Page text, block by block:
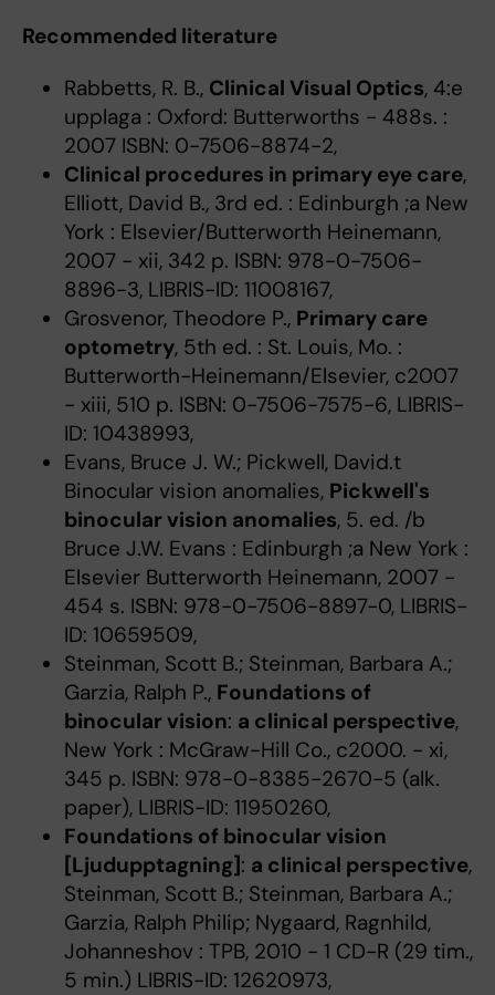
Recommended literature
Rabbetts, R. B., Clinical Visual Optics, 4:e
upplaga : Oxford: Butterworths - 488s. :
2007 ISBN: 0-7506-8874-2,
Clinical procedures in primary eye care,
Elliott, David B., 3rd ed. : Edinburgh ;a New
York : Elsevier/Butterworth Heinemann,
2007 - xii, 342 p. ISBN: 978-0-7506-
8896-3, LIBRIS-ID: 11008167,
Grosvenor, Theodore P., Primary care
optometry, 5th ed. : St. Louis, Mo. :
Butterworth-Heinemann/Elsevier, c2007
- xiii, 510 p. ISBN: 0-7506-7575-6, LIBRIS-
ID: 10438993,
Evans, Bruce J. W.; Pickwell, David.t
Binocular vision anomalies, Pickwell's
binocular vision anomalies, 5. ed. /b
Bruce J.W. Evans : Edinburgh ;a New York :
Elsevier Butterworth Heinemann, 2007 -
454 s. ISBN: 978-0-7506-8897-0, LIBRIS-
ID: 10659509,
Steinman, Scott B.; Steinman, Barbara A.;
Garzia, Ralph P., Foundations of
binocular vision: a clinical perspective,
New York : McGraw-Hill Co., c2000. - xi,
345 p. ISBN: 978-0-8385-2670-5 (alk.
paper), LIBRIS-ID: 11950260,
Foundations of binocular vision
[Ljudupptagning]: a clinical perspective,
Steinman, Scott B.; Steinman, Barbara A.;
Garzia, Ralph Philip; Nygaard, Ragnhild,
Johanneshov : TPB, 2010 - 1 CD-R (29 tim.,
5 min.) LIBRIS-ID: 12620973,